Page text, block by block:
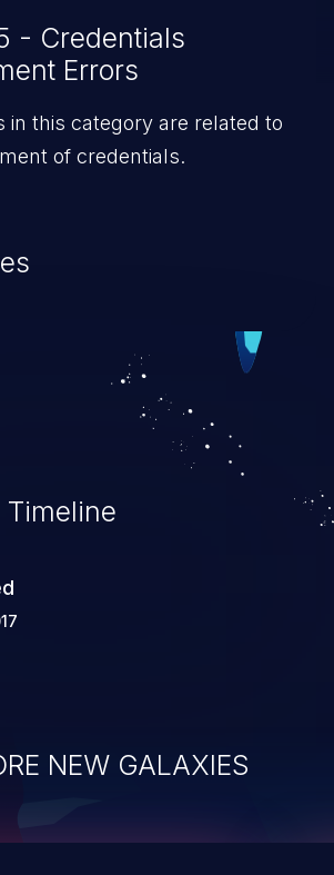
increase the likelihood
- Credentials
Errors
in this category are related to
of credentials.
NEW GALAXIES